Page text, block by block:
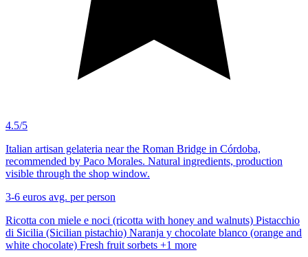
4.5/5
Italian artisan gelateria near the Roman Bridge in Córdoba,
recommended by Paco Morales. Natural ingredients, production
visible through the shop window.
3-6 euros avg. per person
Ricotta con miele e noci (ricotta with honey and walnuts) Pistacchio
di Sicilia (Sicilian pistachio) Naranja y chocolate blanco (orange and
white chocolate) Fresh fruit sorbets +1 more